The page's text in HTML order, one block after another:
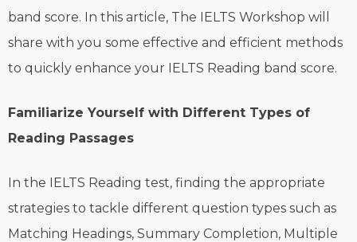
band score. In this article, The IELTS Workshop will
share with you some effective and efficient methods
to quickly enhance your IELTS Reading band score.
Familiarize Yourself with Different Types of
Reading Passages
In the IELTS Reading test, finding the appropriate
strategies to tackle different question types such as
Matching Headings, Summary Completion, Multiple